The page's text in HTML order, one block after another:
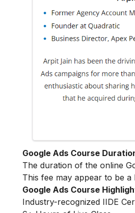
Google Ads Course
The duration of the online
This fee may appear to be
Google Ads Course
Industry-recognized IIDE